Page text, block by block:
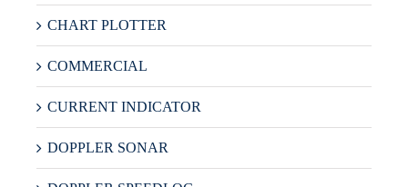
CHART PLOTTER
COMMERCIAL
CURRENT INDICATOR
DOPPLER SONAR